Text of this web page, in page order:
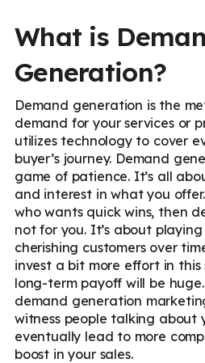
What is
Generation?
Demand generation is the
demand for your services or
utilizes technology to cover
buyer’s journey. Demand
game of patience. It’s all
and interest in what you
who wants quick wins, then
not for you. It’s about
cherishing customers over
invest a bit more effort in
long-term payoff will be
demand generation
witness people talking about
eventually lead to more
boost in your sales.